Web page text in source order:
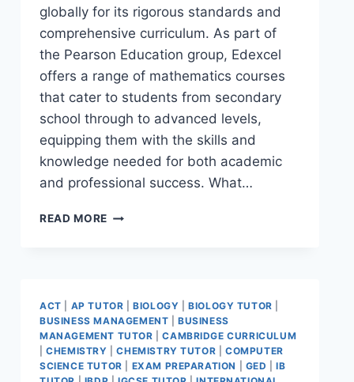
globally for its rigorous standards and
comprehensive curriculum. As part of
the Pearson Education group, Edexcel
offers a range of mathematics courses
that cater to students from secondary
school through to advanced levels,
equipping them with the skills and
knowledge needed for both academic
and professional success. What…
READ MORE
ACT AP TUTOR |BIOLOGY |BIOLOGY TUTOR
BUSINESS MANAGEMENT |BUSINESS
MANAGEMENT TUTOR |CAMBRIDGE CURRICULUM
|CHEMISTRY |CHEMISTRY TUTOR |COMPUTER
SCIENCE TUTOR
EXAM PREPARATION GED |IB